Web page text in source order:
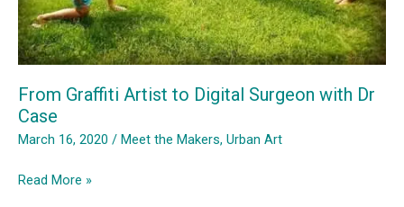
From Graffiti Artist to Digital Surgeon with Dr
Case
March 16, 2020 / Meet the Makers, Urban Art
From
Read More »